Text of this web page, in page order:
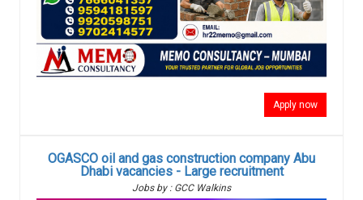
Apply now
OGASCO oil and gas construction company Abu
Dhabi vacancies - Large recruitment
Jobs by : GCC Walkins